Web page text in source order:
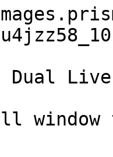
Dual